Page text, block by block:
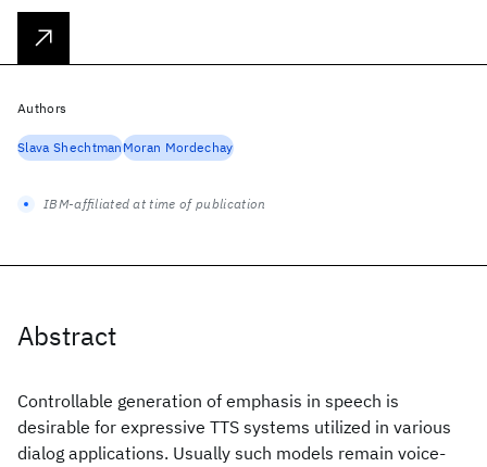
Abstract
Controllable generation of emphasis in speech is
desirable for expressive TTS systems utilized in various
dialog applications. Usually such models remain voice-
Authors
Slava ShechtmanMoran Mordechay
IBM-affiliated at time of publication